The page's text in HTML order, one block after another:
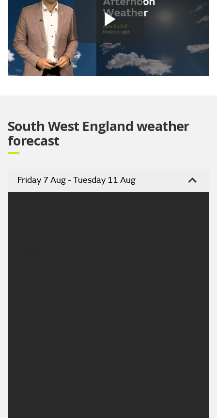
Play
South West England weather
forecast
Friday 7 Aug - Tuesday 11 Aug